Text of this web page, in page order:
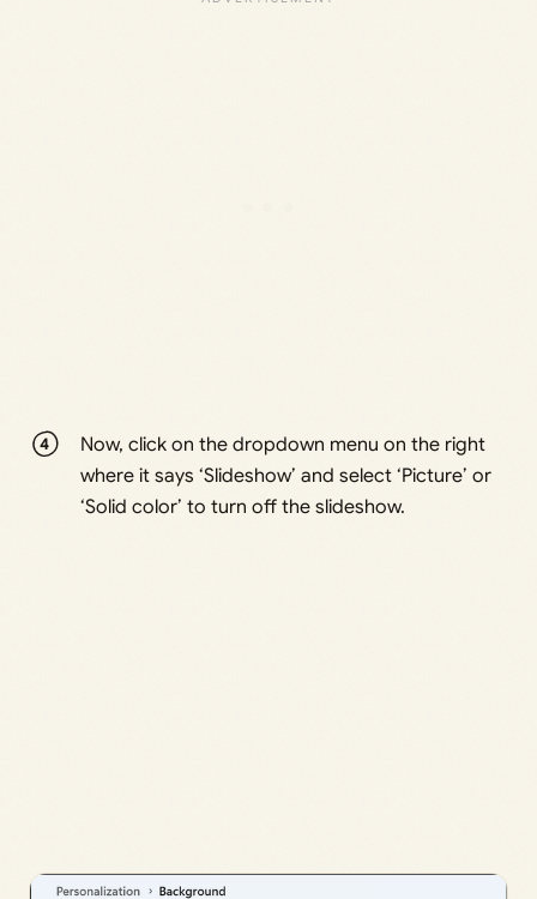
Now, click on the dropdown menu on the right
where it says ‘Slideshow’ and select ‘Picture’ or
‘Solid color’ to turn off the slideshow.